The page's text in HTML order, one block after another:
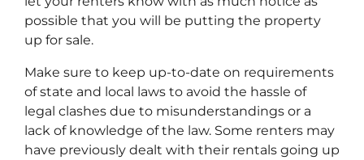
possible that you will be putting the property
up for sale.
Make sure to keep up-to-date on requirements
of state and local laws to avoid the hassle of
legal clashes due to misunderstandings or a
lack of knowledge of the law. Some renters may
have previously dealt with their rentals going up